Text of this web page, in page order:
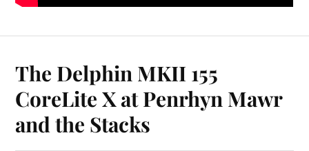
The Delphin MKII 155
CoreLite X at Penrhyn Mawr
and the Stacks